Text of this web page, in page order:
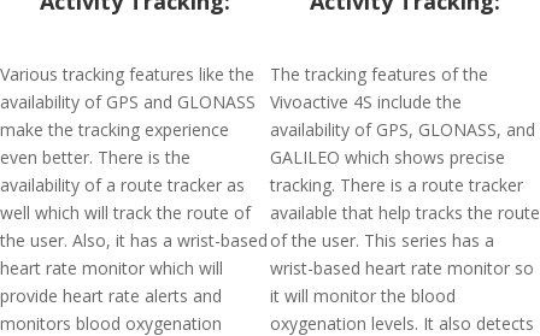
Various tracking features like the
availability of GPS and GLONASS
make the tracking experience
even better. There is the
availability of a route tracker as
well which will track the route of
the user. Also, it has a wrist-based
heart rate monitor which will
provide heart rate alerts and
monitors blood oxygenation
The tracking features of the
Vivoactive 4S include the
availability of GPS, GLONASS, and
GALILEO which shows precise
tracking. There is a route tracker
available that help tracks the route
of the user. This series has a
wrist-based heart rate monitor so
it will monitor the blood
oxygenation levels. It also detects